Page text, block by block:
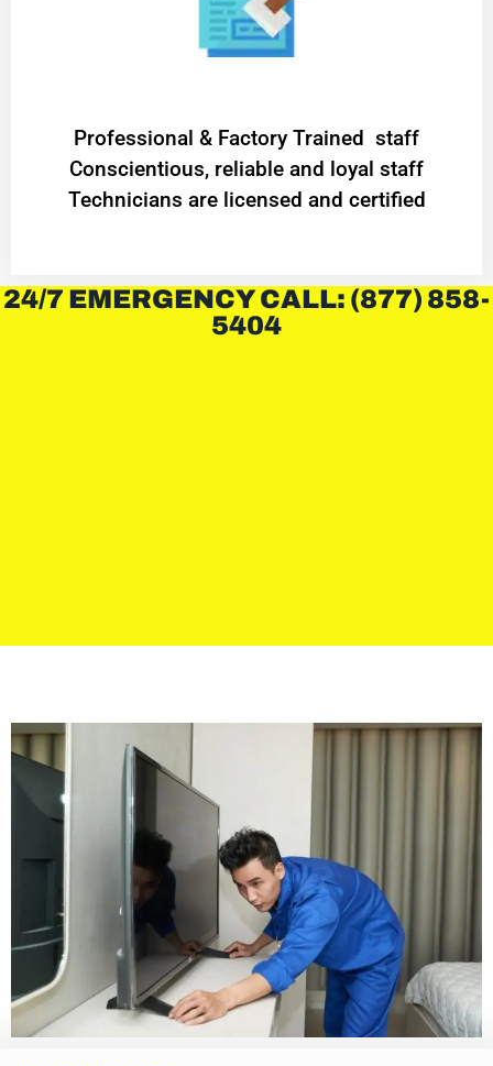
Professional & Factory Trained staff
Conscientious, reliable and loyal staff
Technicians are licensed and certified
24/7 EMERGENCY CALL: (877) 858-
5404